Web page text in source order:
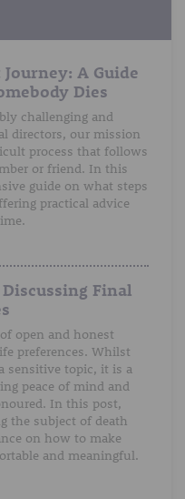
A Guide
Dies
challenging and
directors, our mission
process that follows
or friend. In this
guide on what steps
practical advice
Final
open and honest
preferences. Whilst
sensitive topic, it is a
peace of mind and
In this post,
the subject of death
on how to make
and meaningful.